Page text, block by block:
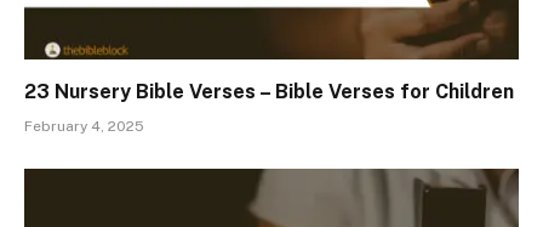
23 Nursery Bible Verses – Bible Verses for Children
February 4, 2025